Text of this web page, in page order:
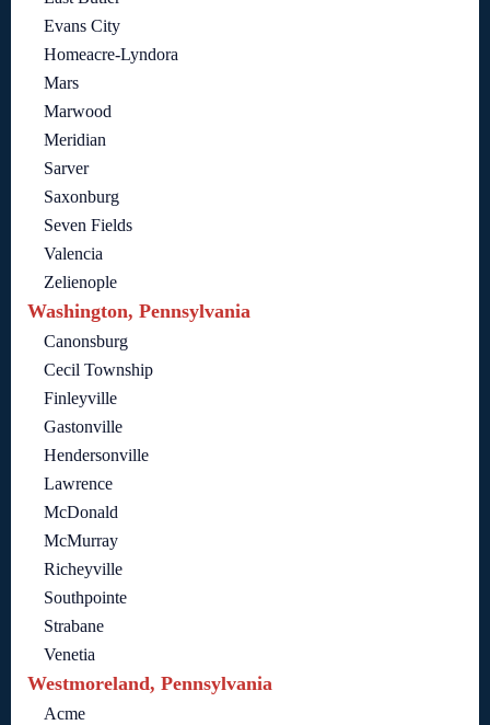
Evans City
Homeacre-Lyndora
Mars
Marwood
Meridian
Sarver
Saxonburg
Seven Fields
Valencia
Zelienople
Washington, Pennsylvania
Canonsburg
Cecil Township
Finleyville
Gastonville
Hendersonville
Lawrence
McDonald
McMurray
Richeyville
Southpointe
Strabane
Venetia
Westmoreland, Pennsylvania
Acme